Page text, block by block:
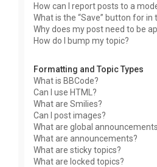
How can I report posts to a
What is the “Save” button for in
Why does my post need to be
How do I bump my topic?
Formatting and Topic Types
What is BBCode?
Can I use HTML?
What are Smilies?
Can I post images?
What are global
What are announcements?
What are sticky topics?
What are locked topics?